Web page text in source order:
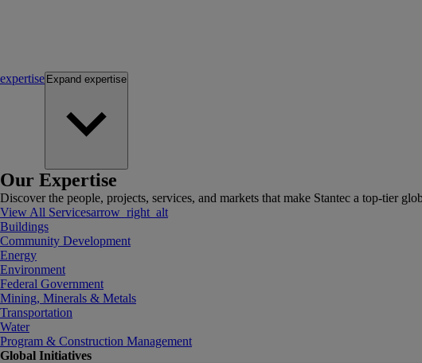
expertise Expand expertise
Our Expertise
Discover the people, projects, services, and markets that make Stantec a top-tier
View All Servicesarrow_right_alt
Buildings
Community Development
Energy
Environment
Federal Government
Mining, Minerals & Metals
Transportation
Water
Program & Construction Management
Global Initiatives